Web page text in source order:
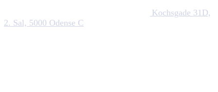
Kochsgade 31D,
2. Sal, 5000 Odense C